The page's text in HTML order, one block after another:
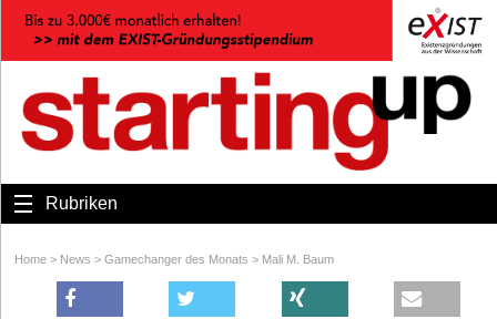
Rubriken
Home > News > Gamechanger des Monats > Mali M. Baum